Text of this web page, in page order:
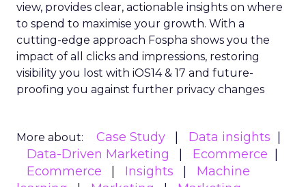
view, provides clear, actionable insights on where
to spend to maximise your growth. With a
cutting-edge approach Fospha shows you the
impact of all clicks and impressions, restoring
visibility you lost with iOS14 & 17 and future-
proofing you against further privacy changes
More about: Case Study
Data insights
Data-Driven Marketing
Ecommerce
Ecommerce
Insights
Machine